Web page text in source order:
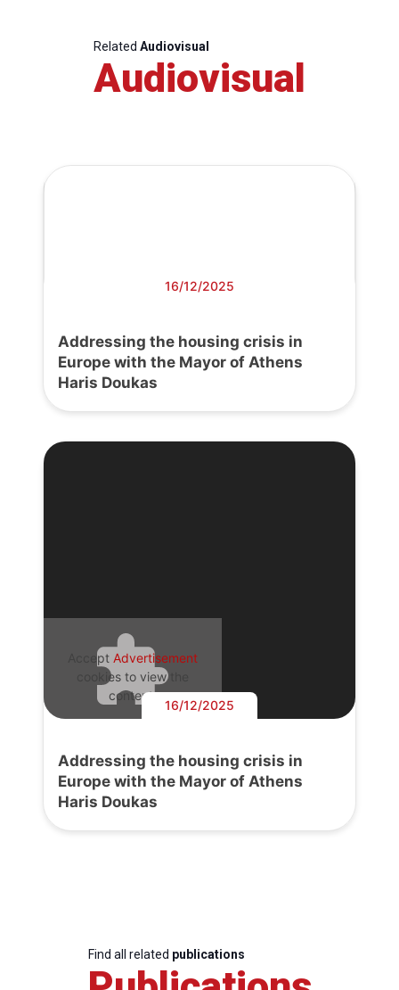
Related Audiovisual
Audiovisual
16/12/2025
Addressing the housing crisis in
Europe with the Mayor of Athens
Haris Doukas
Accept Advertisement
cookies to view the
content.
16/12/2025
Addressing the housing crisis in
Europe with the Mayor of Athens
Haris Doukas
Find all related publications